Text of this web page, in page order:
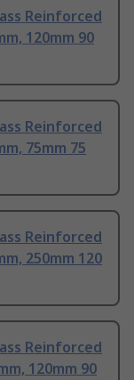
Reinforced
120mm 90
Reinforced
75mm 75
Reinforced
250mm 120
Reinforced
120mm 90